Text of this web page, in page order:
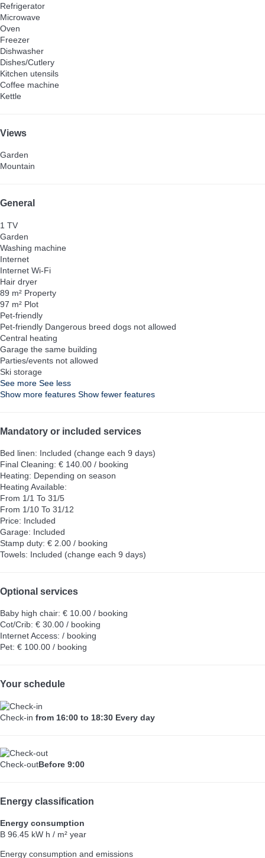
Refrigerator
Microwave
Oven
Freezer
Dishwasher
Dishes/Cutlery
Kitchen utensils
Coffee machine
Kettle
Views
Garden
Mountain
General
1 TV
Garden
Washing machine
Internet
Internet Wi-Fi
Hair dryer
89 m² Property
97 m² Plot
Pet-friendly
Pet-friendly Dangerous breed dogs not allowed
Central heating
Garage the same building
Parties/events not allowed
Ski storage
See more See less
Show more features Show fewer features
Mandatory or included services
Bed linen: Included (change each 9 days)
Final Cleaning: € 140.00 / booking
Heating: Depending on season
Heating Available:
From 1/1 To 31/5
From 1/10 To 31/12
Price: Included
Garage: Included
Stamp duty: € 2.00 / booking
Towels: Included (change each 9 days)
Optional services
Baby high chair: € 10.00 / booking
Cot/Crib: € 30.00 / booking
Internet Access: / booking
Pet: € 100.00 / booking
Your schedule
Check-in from 16:00 to 18:30 Every day
Check-outBefore 9:00
Energy classification
Energy consumption
B 96.45 kW h / m² year
Energy consumption and emissions